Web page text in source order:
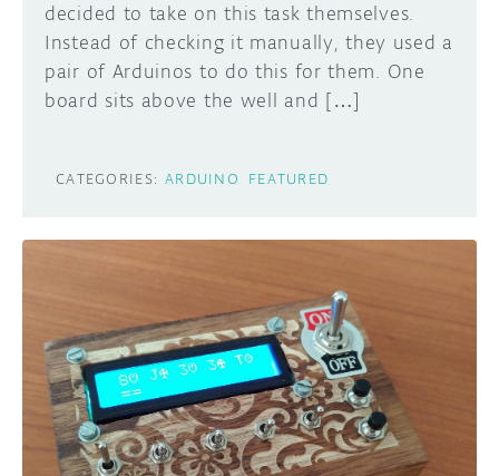
decided to take on this task themselves.
Instead of checking it manually, they used a
pair of Arduinos to do this for them. One
board sits above the well and […]
CATEGORIES: ARDUINO FEATURED